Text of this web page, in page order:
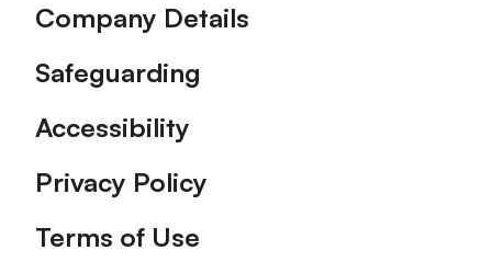
Company Details
Safeguarding
Accessibility
Privacy Policy
Terms of Use